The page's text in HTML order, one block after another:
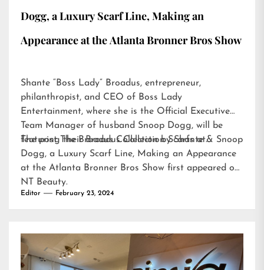
Dogg, a Luxury Scarf Line, Making an
Appearance at the Atlanta Bronner Bros Show
Shante “Boss Lady” Broadus, entrepreneur,
philanthropist, and CEO of Boss Lady
Entertainment, where she is the Official Executive
Team Manager of husband Snoop Dogg, will be
featuring their Broadus Collection Scarfs at…
The post The Broadus Collection by Shante & Snoop
Dogg, a Luxury Scarf Line, Making an Appearance
at the Atlanta Bronner Bros Show first appeared on
NT Beauty.
Editor February 23, 2024